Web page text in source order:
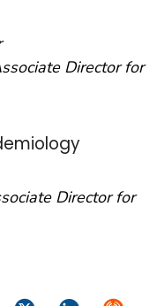
Director for
Director for